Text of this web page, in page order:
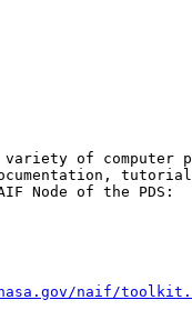
of computer
Node of the PDS:
naif/